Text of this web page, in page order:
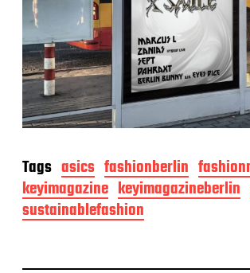
Tags asics fashionberlin
keyimagazine keyimagazineberlin
sustainablefashion